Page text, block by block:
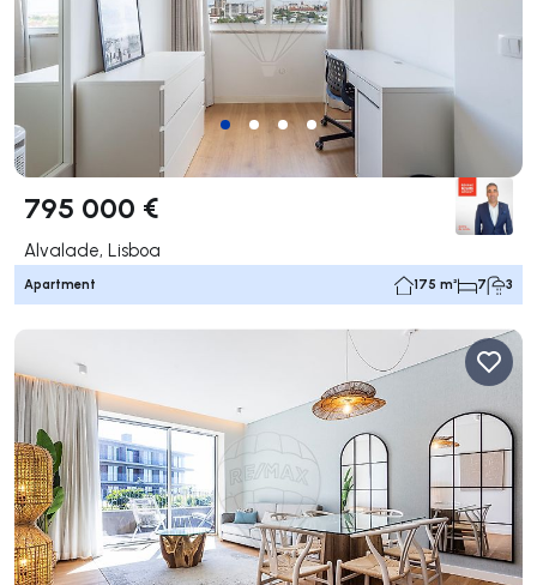
795 000 €
Alvalade, Lisboa
Apartment 175 m² 7 3